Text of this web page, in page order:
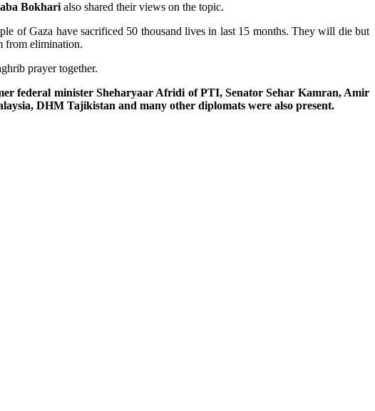
Bokhari also shared their views on the topic.
of Gaza have sacrificed 50 thousand lives in last 15 months. They will die but
from elimination.
prayer together.
federal minister Sheharyaar Afridi of PTI, Senator Sehar Kamran, Amir
DHM Tajikistan and many other diplomats were also present.